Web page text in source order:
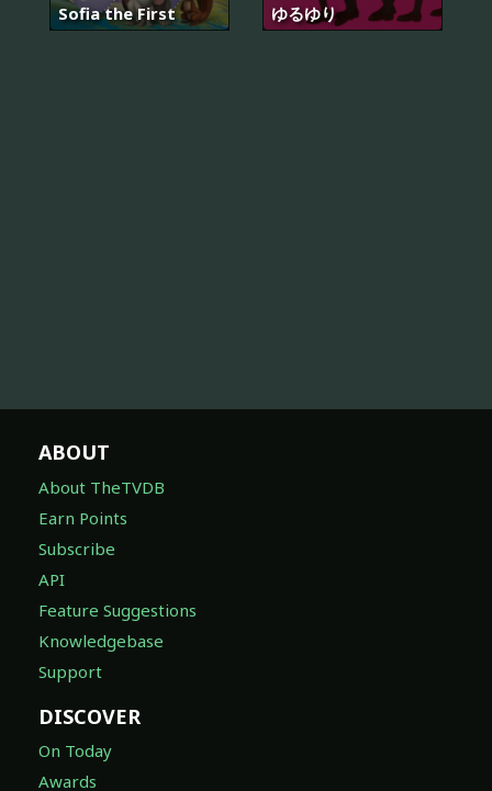
Sofia the First ゆるゆり
ABOUT
About TheTVDB
Earn Points
Subscribe
API
Feature Suggestions
Knowledgebase
Support
DISCOVER
On Today
Awards